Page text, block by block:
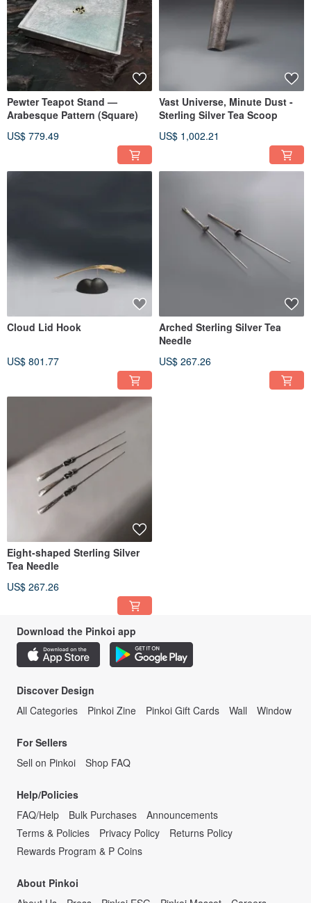
Pewter Teapot Stand —
Arabesque Pattern (Square)
US$ 779.49
Vast Universe, Minute Dust -
Sterling Silver Tea Scoop
US$ 1,002.21
Cloud Lid Hook
US$ 801.77
Arched Sterling Silver Tea
Needle
US$ 267.26
Eight-shaped Sterling Silver
Tea Needle
US$ 267.26
Download the Pinkoi app
Discover Design
All Categories
Pinkoi Zine Pinkoi Gift Cards Wall Window
For Sellers
Sell on Pinkoi
Shop FAQ
Help/Policies
FAQ/Help
Bulk Purchases
Announcements
Terms & Policies
Privacy Policy
Returns Policy
Rewards Program & P Coins
About Pinkoi